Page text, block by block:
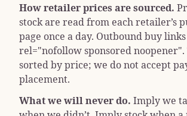
How retailer prices are sourced.
stock are read from each retailer’s
page once a day. Outbound buy
rel="nofollow sponsored noopener"
sorted by price; we do not accept
placement.
What we will never do. Imply we